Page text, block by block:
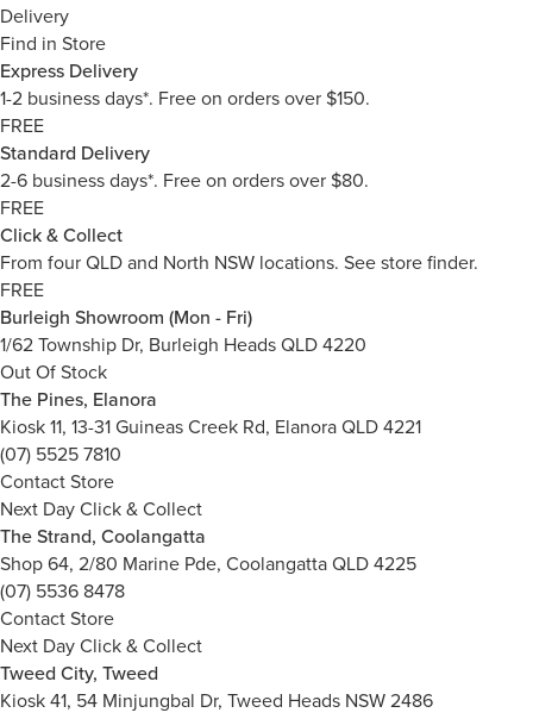
Delivery
Find in Store
Express Delivery
1-2 business days*. Free on orders over $150.
FREE
Standard Delivery
2-6 business days*. Free on orders over $80.
FREE
Click & Collect
From four QLD and North NSW locations. See store finder.
FREE
Burleigh Showroom (Mon - Fri)
1/62 Township Dr, Burleigh Heads QLD 4220
Out Of Stock
The Pines, Elanora
Kiosk 11, 13-31 Guineas Creek Rd, Elanora QLD 4221
(07) 5525 7810
Contact Store
Next Day Click & Collect
The Strand, Coolangatta
Shop 64, 2/80 Marine Pde, Coolangatta QLD 4225
(07) 5536 8478
Contact Store
Next Day Click & Collect
Tweed City, Tweed
Kiosk 41, 54 Minjungbal Dr, Tweed Heads NSW 2486